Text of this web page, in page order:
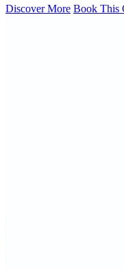
Discover More Book This